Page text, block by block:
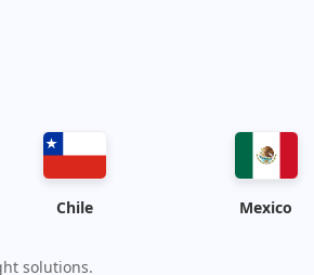
Chile Mexico
solutions.